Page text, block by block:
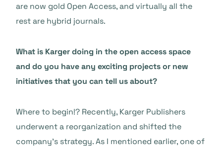
are now gold Open Access, and virtually all the
rest are hybrid journals.
What is Karger doing in the open access space
and do you have any exciting projects or new
initiatives that you can tell us about?
Where to begin!? Recently, Karger Publishers
underwent a reorganization and shifted the
company’s strategy. As I mentioned earlier, one of